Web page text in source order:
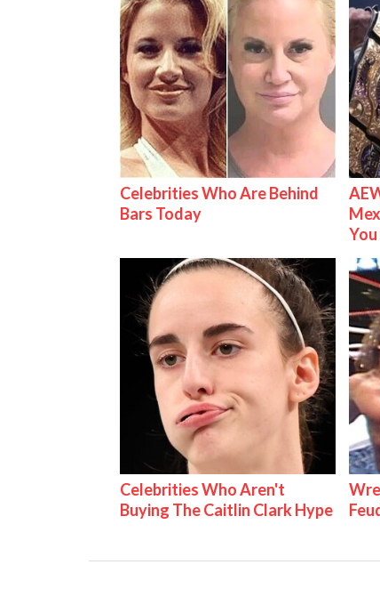
Celebrities Who Are Behind
Bars Today
Celebrities Who Aren't
Buying The Caitlin Clark Hype